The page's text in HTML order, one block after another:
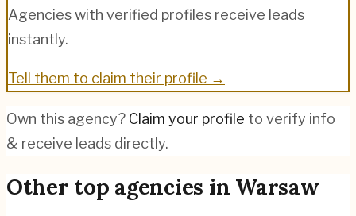
Agencies with verified profiles receive leads
instantly.
Tell them to claim their profile →
Own this agency? Claim your profile to verify info
& receive leads directly.
Other top agencies in Warsaw